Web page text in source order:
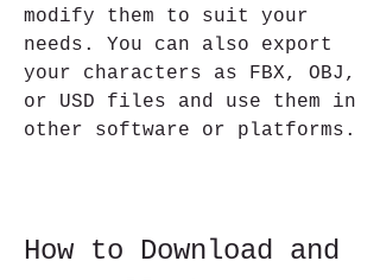
modify them to suit your
needs. You can also export
your characters as FBX, OBJ,
or USD files and use them in
other software or platforms.
How to Download and